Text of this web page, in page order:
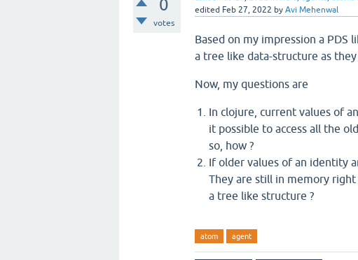
0
votes
edited Feb 27, 2022 by Avi Mehenwal
Based on my impression a
a tree like data-structure as
Now, my questions are
In clojure, current values of
it possible to access all the
so, how ?
If older values of an identity
They are still in memory right
a tree like structure ?
atom agent